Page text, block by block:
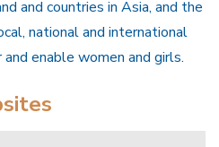
and countries in Asia, and the
national and international
enable women and girls.